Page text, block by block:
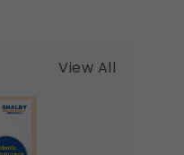
View All